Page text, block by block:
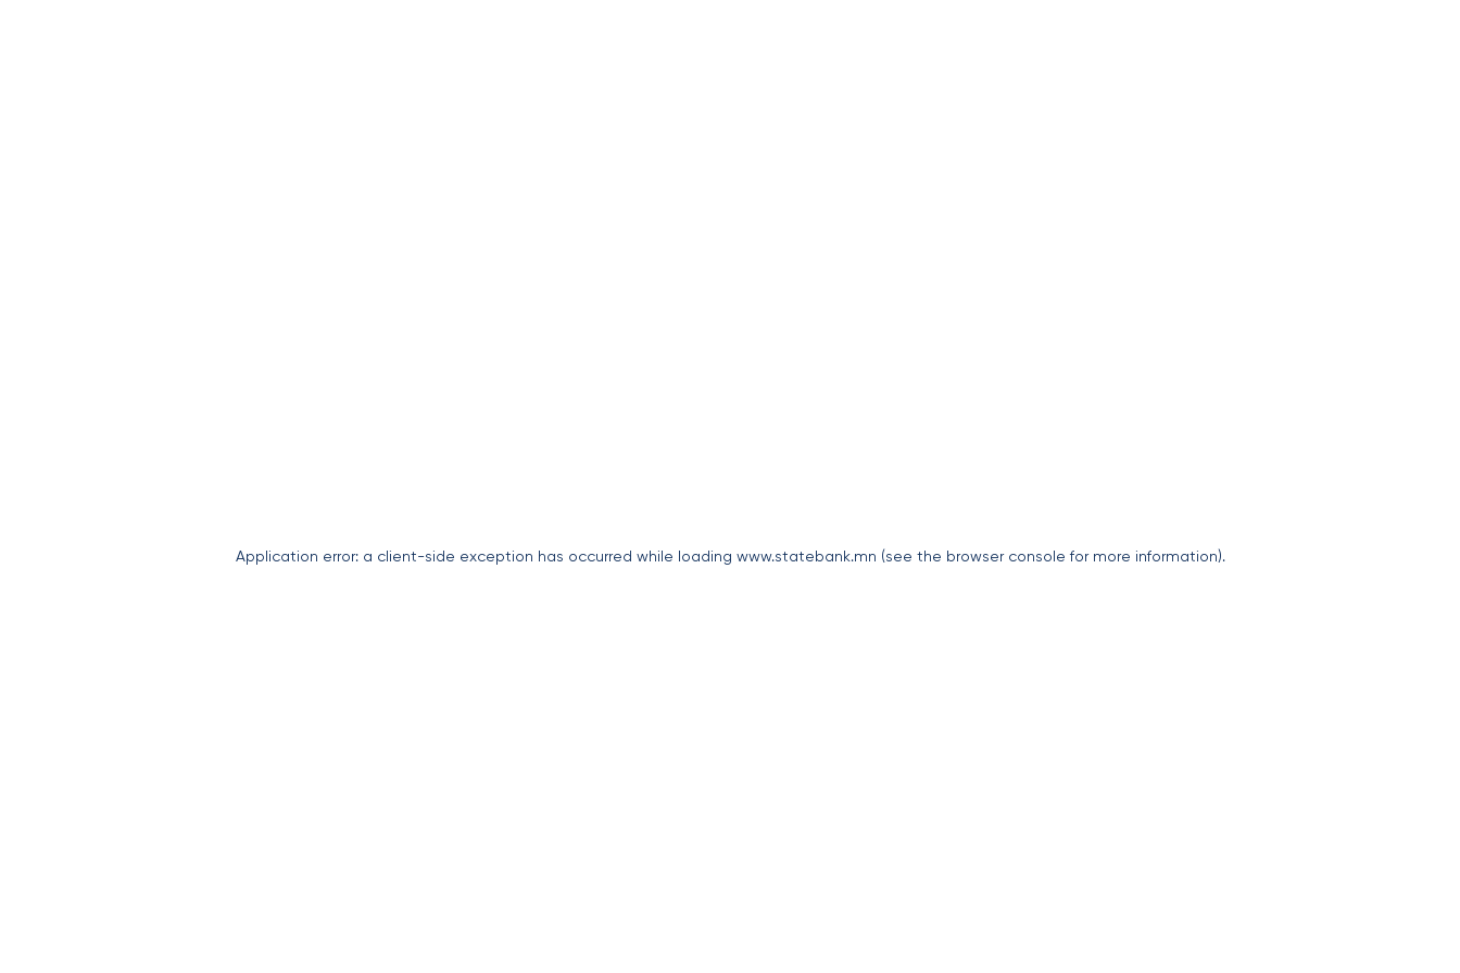
Application error: a client-side exception has occurred while loading www.statebank.mn (see the browser console for more information).